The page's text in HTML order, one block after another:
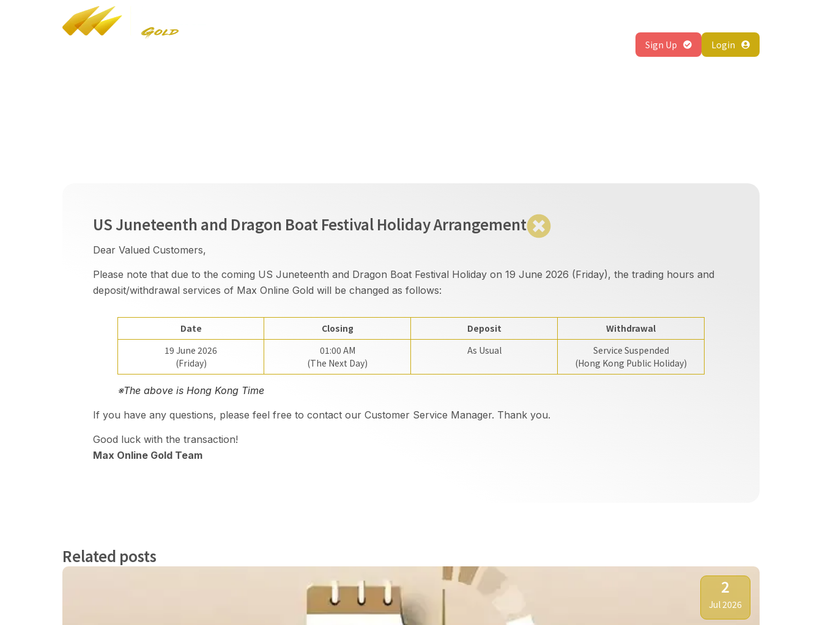
Sign Up Login
US Juneteenth and Dragon Boat Festival Holiday Arrangement
Dear Valued Customers,
Please note that due to the coming US Juneteenth and Dragon Boat Festival Holiday on 19 June 2026 (Friday), the trading hours and
deposit/withdrawal services of Max Online Gold will be changed as follows:
Date Closing Deposit
Withdrawal
19 June 2026
(Friday)
01:00 AM
(The Next Day)
As Usual
Service Suspended
(Hong Kong Public Holiday)
※The above is Hong Kong Time
If you have any questions, please feel free to contact our Customer Service Manager. Thank you.
Good luck with the transaction!
Max Online Gold Team
Related posts
2
Jul 2026